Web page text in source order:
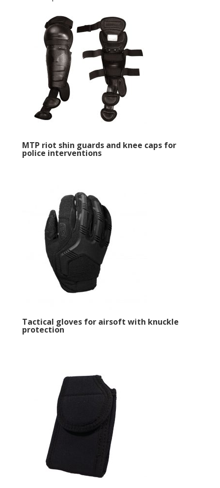
MTP riot shin guards and knee caps for
police interventions
Tactical gloves for airsoft with knuckle
protection